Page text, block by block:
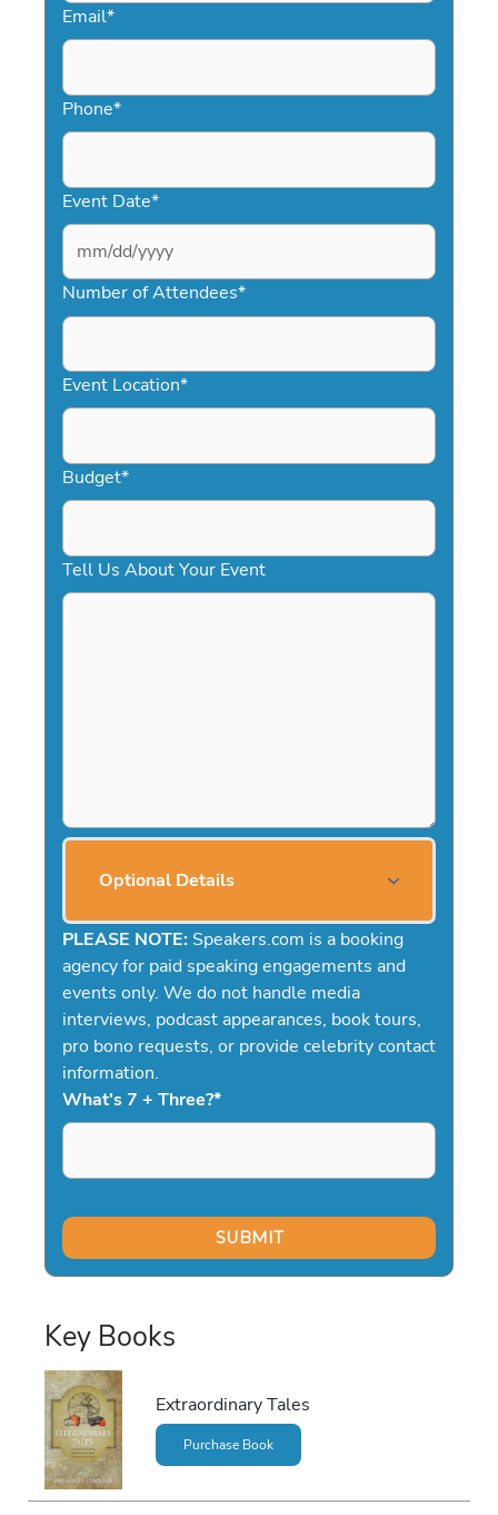
Email*
Phone*
Event Date*
MM
slash
DD
YYYY
Number of Attendees*
Event Location*
Budget*
Tell Us About Your Event
Optional Details
PLEASE NOTE: Speakers.com is a booking
agency for paid speaking engagements and
events only. We do not handle media
interviews, podcast appearances, book tours,
pro bono requests, or provide celebrity contact
information.
What's 7 + Three?*
Key Books
Extraordinary Tales
Purchase Book